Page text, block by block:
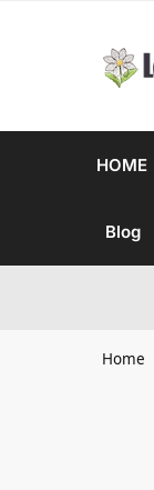
HOME
Blog
Home